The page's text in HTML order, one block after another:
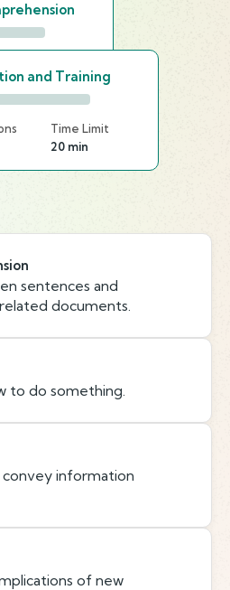
25 minand Training
Time Limit
20 min
sentences and
documents.
to do something.
information
of new